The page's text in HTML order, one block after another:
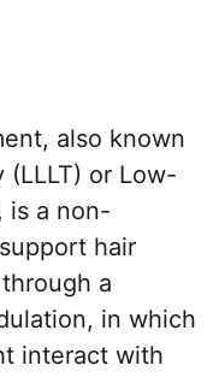
also known
(LLLT) or Low-
is a non-
hair
a
in which
interact with